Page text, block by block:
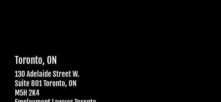
Toronto, ON
130 Adelaide Street W.
Suite 801 Toronto, ON
M5H 2K4